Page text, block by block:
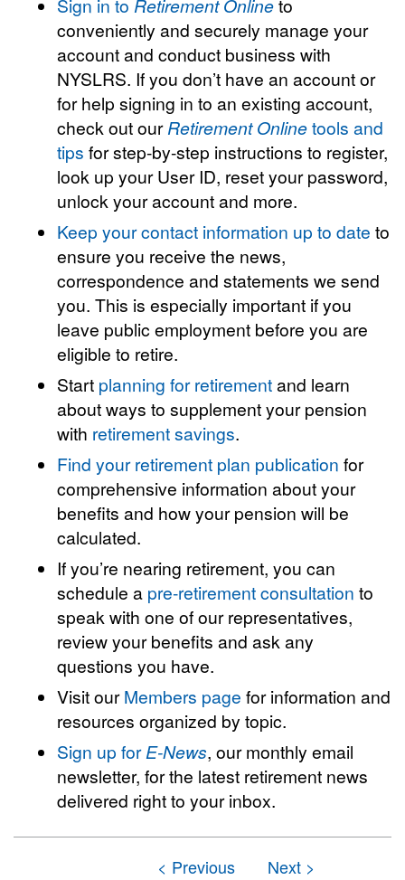
Sign in to Retirement Onlineto
conveniently and securely manage your
account and conduct business with
NYSLRS. If you don’t have an account or
for help signing in to an existing account,
check out ourRetirement Onlinetools and
tips for step-by-step instructions to register,
look up your User ID, reset your password,
unlock your account and more.
Keep your contact information up to date to
ensure you receive the news,
correspondence and statements we send
you. This is especially important if you
leave public employment before you are
eligible to retire.
Start planning for retirementand learn
about ways to supplement your pension
with retirement savings.
Find your retirement plan publication for
comprehensive information about your
benefits and how your pension will be
calculated.
If you’re nearing retirement, you can
schedule a pre-retirement consultation to
speak with one of our representatives,
review your benefits and ask any
questions you have.
Visit ourMembers page for information and
resources organized by topic.
Sign up forE-News, our monthly email
newsletter, for the latest retirement news
delivered right to your inbox.